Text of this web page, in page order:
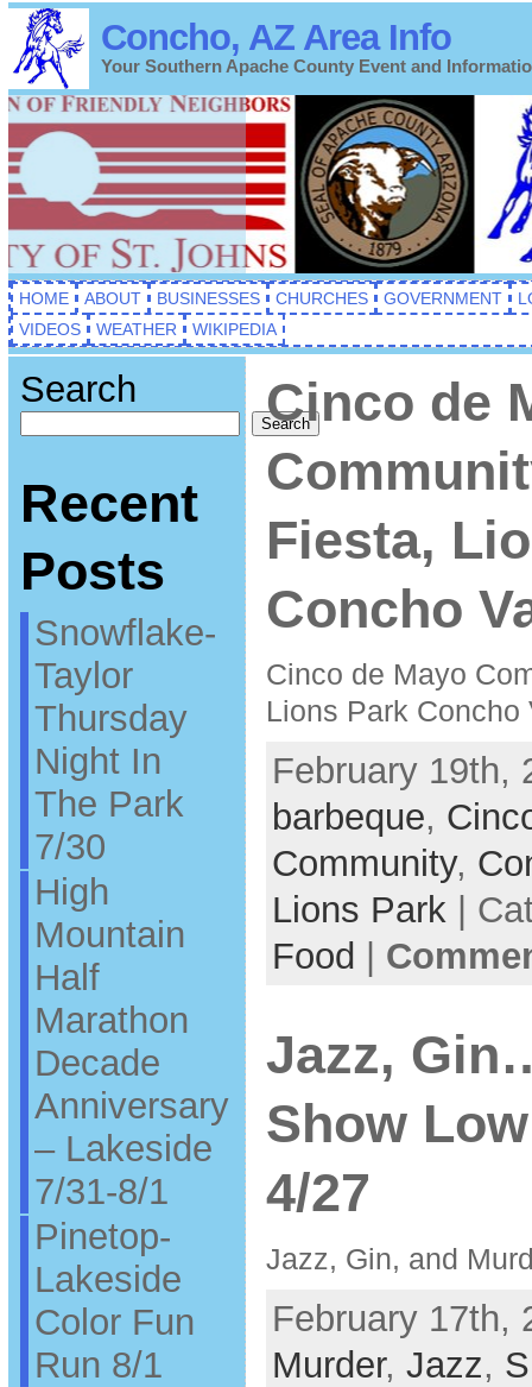
Concho, AZ Area Info
Your Southern Apache County Event and
HOME ABOUT BUSINESSES CHURCHES GOVERNMENT
VIDEOS
WEATHER WIKIPEDIA
Search
Search
Recent
Posts
Snowflake-
Taylor
Thursday
Night In
The Park
7/30
High
Mountain
Half
Marathon
Decade
Anniversary
– Lakeside
7/31-8/1
Pinetop-
Lakeside
Color Fun
Run 8/1
Cinco de
Fiesta,
Concho
Cinco de Mayo
Lions Park Concho
February 19th,
barbeque,
Community,
Lions Park|
Food
Jazz,
Show
4/27
Jazz, Gin, and
February 17th,
Murder, Jazz,